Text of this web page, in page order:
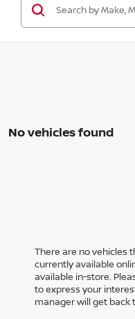
No vehicles found
There are no vehicles
currently available
available in-store.
to express your
manager will get back